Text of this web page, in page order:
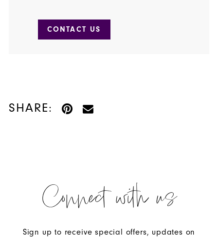
CONTACT US
SHARE:
Connect with us
Sign up to receive special offers, updates on